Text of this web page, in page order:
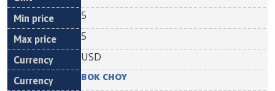
5
5
USD
BOK CHOY